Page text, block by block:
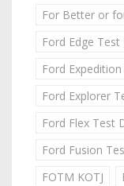
For Better or
Ford Edge Test
Ford
Ford Explorer
Ford Flex Test
Ford Fusion
FOTM KOTJ